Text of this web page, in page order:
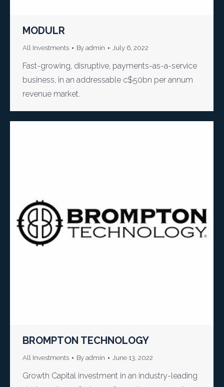
MODULR
All Investments By admin July 6, 2022
Fast-growing, disruptive, payments-as-a-service
business, in an addressable c$50bn per annum
revenue market.
BROMPTON TECHNOLOGY
All Investments By admin June 13, 2022
Growth Capital investment in an industry-leading